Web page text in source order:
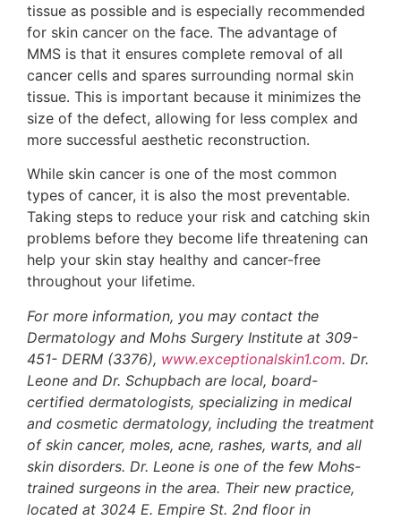
tissue as possible and is especially recommended
for skin cancer on the face. The advantage of
MMS is that it ensures complete removal of all
cancer cells and spares surrounding normal skin
tissue. This is important because it minimizes the
size of the defect, allowing for less complex and
more successful aesthetic reconstruction.
While skin cancer is one of the most common
types of cancer, it is also the most preventable.
Taking steps to reduce your risk and catching skin
problems before they become life threatening can
help your skin stay healthy and cancer-free
throughout your lifetime.
For more information, you may contact the
Dermatology and Mohs Surgery Institute at 309-
451- DERM (3376), www.exceptionalskin1.com. Dr.
Leone and Dr. Schupbach are local, board-
certified dermatologists, specializing in medical
and cosmetic dermatology, including the treatment
of skin cancer, moles, acne, rashes, warts, and all
skin disorders. Dr. Leone is one of the few Mohs-
trained surgeons in the area. Their new practice,
located at 3024 E. Empire St. 2nd floor in